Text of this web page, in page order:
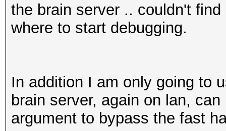
the brain server .. couldn't
where to start debugging.
In addition I am only going to
brain server, again on lan,
argument to bypass the fast